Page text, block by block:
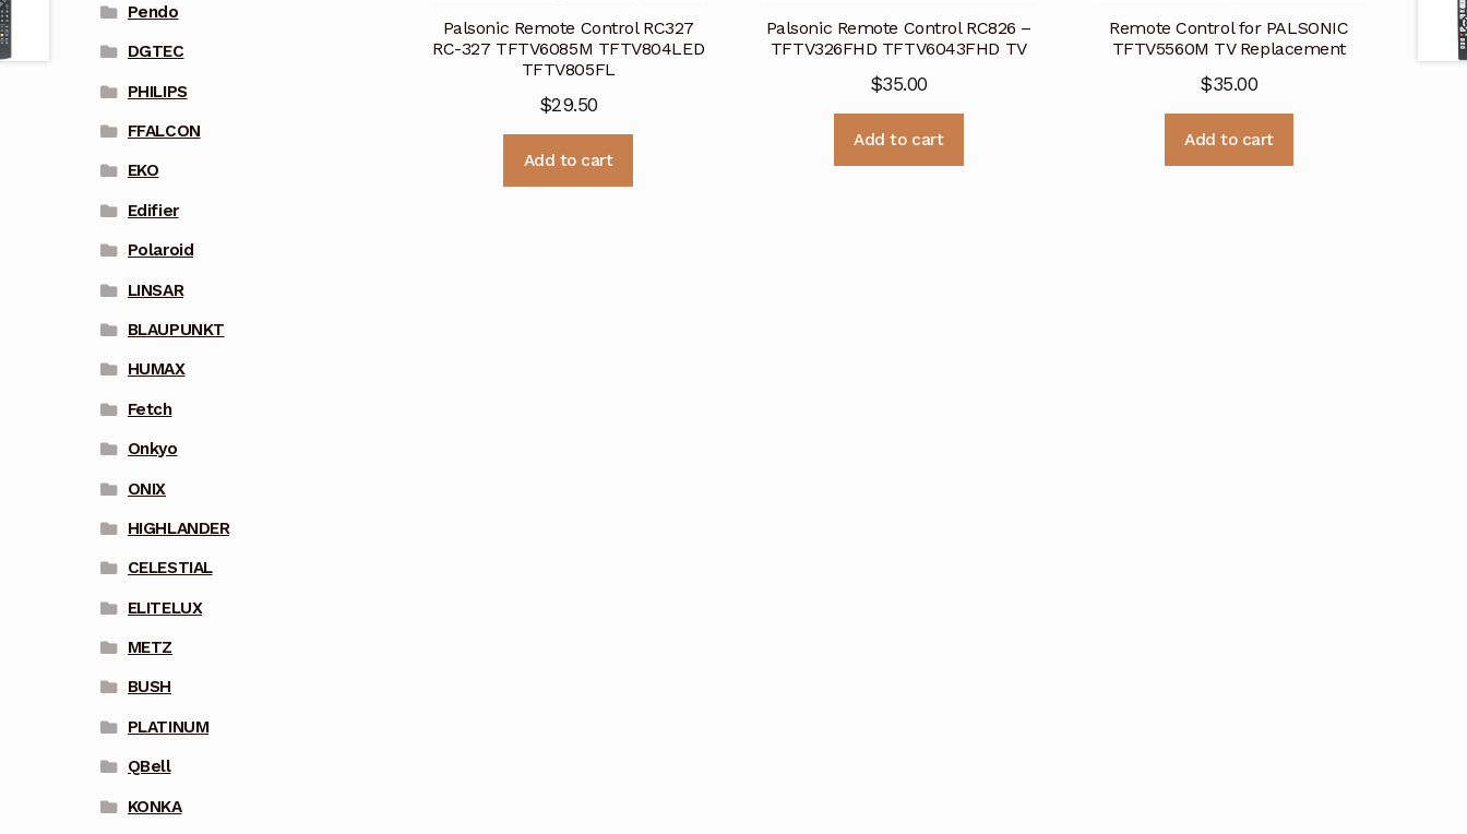
Palsonic Remote Control RC327
RC-327 TFTV6085M TFTV804LED
TFTV805FL
$29.50
Add to cart
Palsonic Remote Control RC826 –
TFTV326FHD TFTV6043FHD TV
$35.00
Add to cart
Remote Control for PALSONIC
TFTV5560M TV Replacement
$35.00
Add to cart
Pendo
DGTEC
PHILIPS
FFALCON
EKO
Edifier
Polaroid
LINSAR
BLAUPUNKT
HUMAX
Fetch
Onkyo
ONIX
HIGHLANDER
CELESTIAL
ELITELUX
METZ
BUSH
PLATINUM
QBell
KONKA